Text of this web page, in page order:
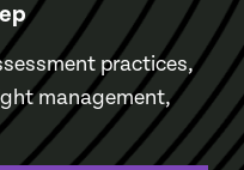
practices,
management,